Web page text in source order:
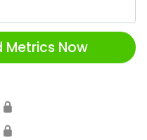
Metrics Now
🔒
🔒